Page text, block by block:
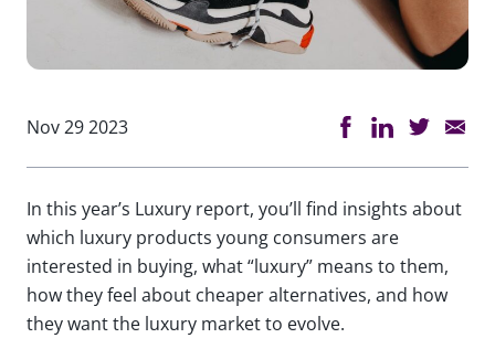
Nov 29 2023
In this year’s Luxury report, you’ll find insights about
which luxury products young consumers are
interested in buying, what “luxury” means to them,
how they feel about cheaper alternatives, and how
they want the luxury market to evolve.